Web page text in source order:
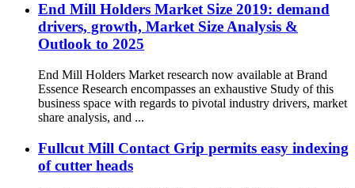
End Mill Holders Market Size 2019: demand
drivers, growth, Market Size Analysis &
Outlook to 2025
End Mill Holders Market research now available at Brand
Essence Research encompasses an exhaustive Study of this
business space with regards to pivotal industry drivers, market
share analysis, and ...
Fullcut Mill Contact Grip permits easy indexing
of cutter heads